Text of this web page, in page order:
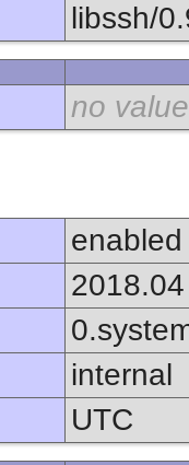
libssh/
no value
enabled
2018.04
internal
UTC